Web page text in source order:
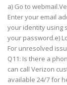
a) Go to
Enter your email
your identity using
your password.e)
For unresolved
Q11: Is there a
can call Verizon
available 24/7 for